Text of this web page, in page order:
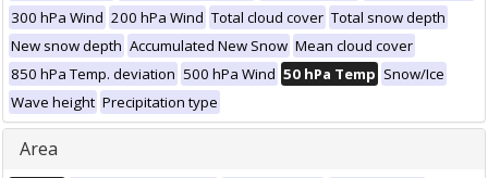
300 hPa Wind 200 hPa Wind Total cloud cover Total snow depth
New snow depth Accumulated New Snow Mean cloud cover
850 hPa Temp. deviation 500 hPa Wind 50 hPa Temp Snow/Ice
Wave height Precipitation type
Area